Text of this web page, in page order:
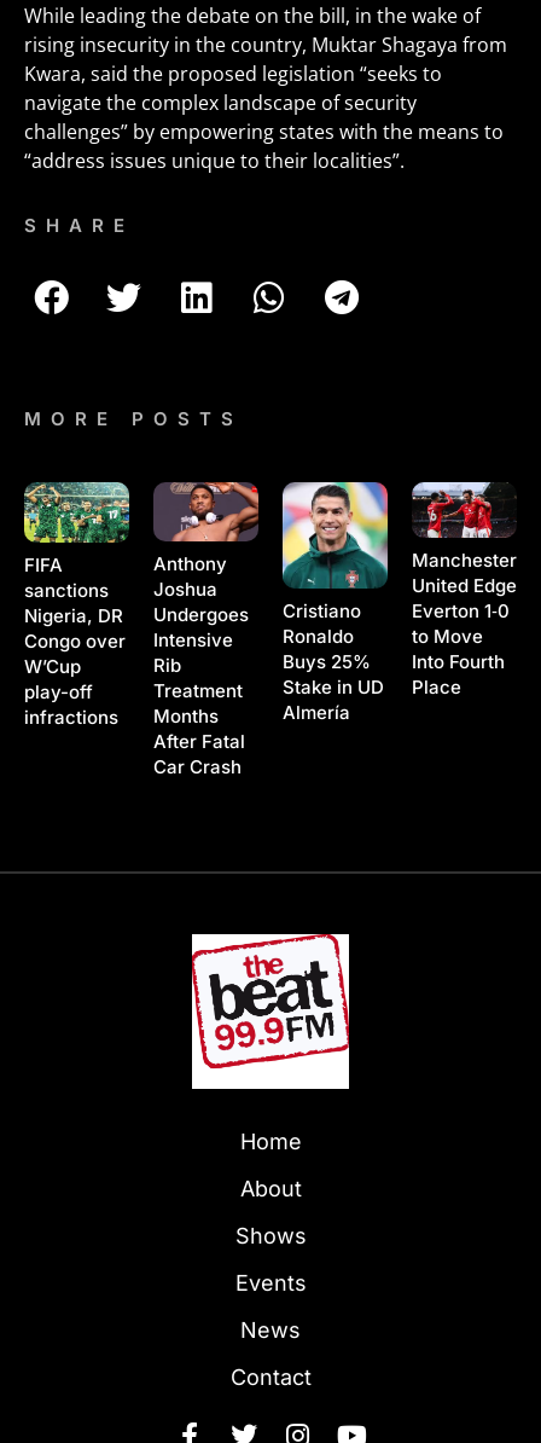
While leading the debate on the bill, in the wake of
rising insecurity in the country, Muktar Shagaya from
Kwara, said the proposed legislation “seeks to
navigate the complex landscape of security
challenges” by empowering states with the means to
“address issues unique to their localities”.
SHARE
MORE POSTS
FIFA
sanctions
Nigeria, DR
Congo over
W’Cup
play-off
infractions
Anthony
Joshua
Undergoes
Intensive
Rib
Treatment
Months
After Fatal
Car Crash
Cristiano
Ronaldo
Buys 25%
Stake in UD
Almería
Manchester
United Edge
Everton 1‑0
to Move
Into Fourth
Place
Home
About
Shows
Events
News
Contact